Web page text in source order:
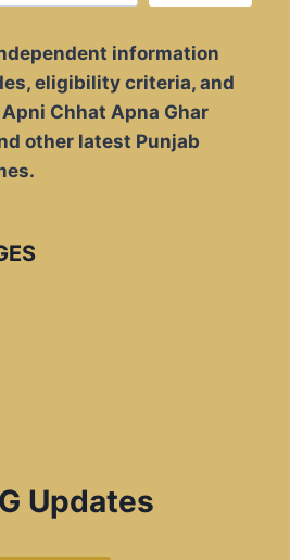
information
eligibility criteria, and
Chhat Apna Ghar
other latest Punjab
Updates